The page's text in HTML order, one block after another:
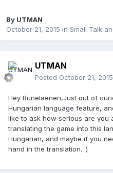
By UTMAN
October 21, 2015 in Small Talk
UTMAN
Posted October 21, 2015
Hey Runelaenen,Just out of
Hungarian language feature,
like to ask how serious are you
translating the game into this
Hungarian, and maybe if you
hand in the translation. :)